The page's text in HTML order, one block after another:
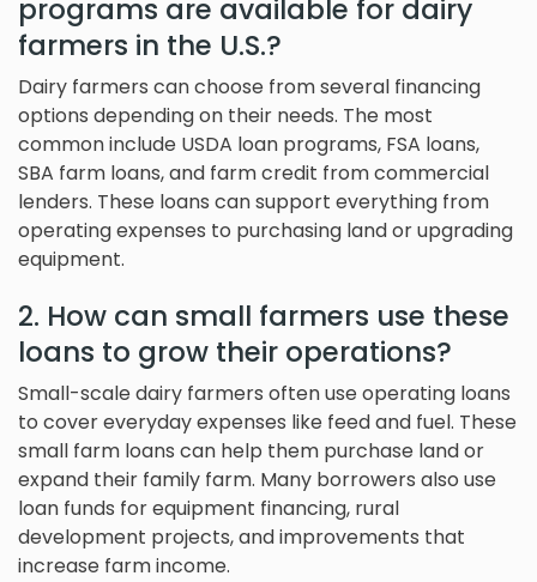
programs are available for dairy
farmers in the U.S.?
Dairy farmers can choose from several financing
options depending on their needs. The most
common include USDA loan programs, FSA loans,
SBA farm loans, and farm credit from commercial
lenders. These loans can support everything from
operating expenses to purchasing land or upgrading
equipment.
2. How can small farmers use these
loans to grow their operations?
Small-scale dairy farmers often use operating loans
to cover everyday expenses like feed and fuel. These
small farm loans can help them purchase land or
expand their family farm. Many borrowers also use
loan funds for equipment financing, rural
development projects, and improvements that
increase farm income.